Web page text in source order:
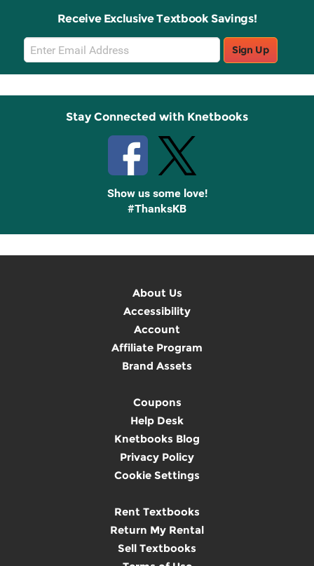
Receive Exclusive Textbook Savings!
Email
Sign
Up
Sign Up
Stay Connected with Knetbooks
Show us some love!
#ThanksKB
About Us
Accessibility
Account
Affiliate Program
Brand Assets
Coupons
Help Desk
Knetbooks Blog
Privacy Policy
Cookie Settings
Rent Textbooks
Return My Rental
Sell Textbooks